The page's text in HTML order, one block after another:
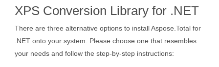
XPS Conversion Library for .NET
There are three alternative options to install Aspose.Total for
.NET onto your system. Please choose one that resembles
your needs and follow the step-by-step instructions: